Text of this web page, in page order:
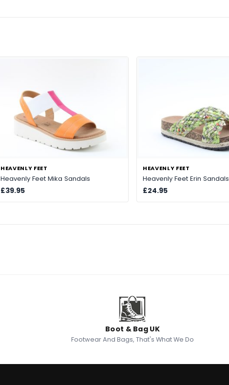
HEAVENLY FEET
Heavenly Feet Mika Sandals
£39.95
HEAVENLY FEET
Heavenly Feet Erin Sandals
£24.95
Boot & Bag UK
Footwear And Bags, That's What We Do